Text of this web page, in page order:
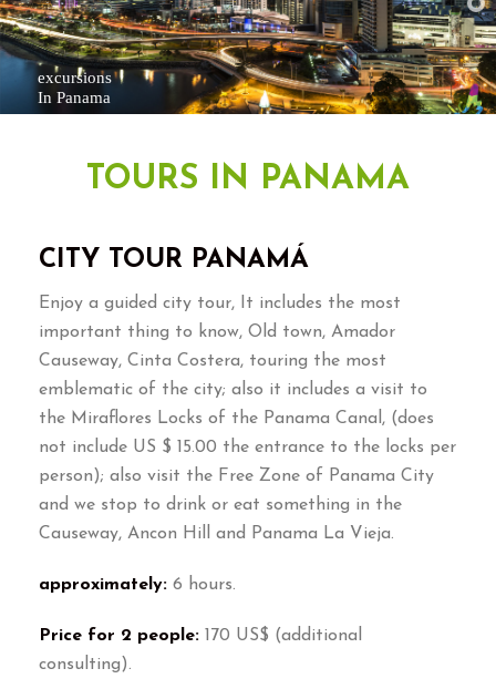
excursions
In Panama
TOURS IN PANAMA
CITY TOUR PANAMÁ
Enjoy a guided city tour, It includes the most
important thing to know, Old town, Amador
Causeway, Cinta Costera, touring the most
emblematic of the city; also it includes a visit to
the Miraflores Locks of the Panama Canal, (does
not include US $ 15.00 the entrance to the locks per
person); also visit the Free Zone of Panama City
and we stop to drink or eat something in the
Causeway, Ancon Hill and Panama La Vieja.
approximately: 6 hours.
Price for 2 people: 170 US$ (additional
consulting).